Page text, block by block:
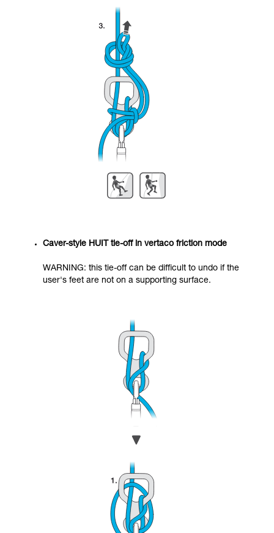
Caver-style HUIT tie-off in vertaco friction mode
WARNING: this tie-off can be difficult to undo if the
user's feet are not on a supporting surface.